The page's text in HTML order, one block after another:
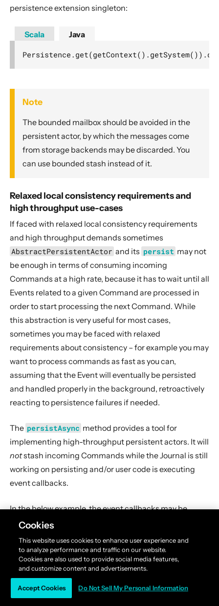
persistence extension singleton:
Scala Java
Note
The bounded mailbox should be avoided in the
persistent actor, by which the messages come
from storage backends may be discarded. You
can use bounded stash instead of it.
Relaxed local consistency requirements and
high throughput use-cases
If faced with relaxed local consistency requirements
and high throughput demands sometimes
AbstractPersistentActor and its persist may not
be enough in terms of consuming incoming
Commands at a high rate, because it has to wait until all
Events related to a given Command are processed in
order to start processing the next Command. While
this abstraction is very useful for most cases,
sometimes you may be faced with relaxed
requirements about consistency – for example you may
want to process commands as fast as you can,
assuming that the Event will eventually be persisted
and handled properly in the background, retroactively
reacting to persistence failures if needed.
The persistAsync method provides a tool for
implementing high-throughput persistent actors. It will
notstash incoming Commands while the Journal is still
working on persisting and/or user code is executing
event callbacks.
In the below example, the event callbacks may be
called “at any time”, even after the next Command has
been processed. The ordering between events is still
guaranteed (“evt-b-1” will be sent after “evt-a-2”, which
will be sent after “evt-a-1” etc.).
Scala Java
Cookies
This website uses cookies to enhance user experience and
to analyze performance and traffic on our website.
Cookies are also used to provide social media features,
and customize content and advertisements.
Do Not Sell My Personal Information
Accept Cookies